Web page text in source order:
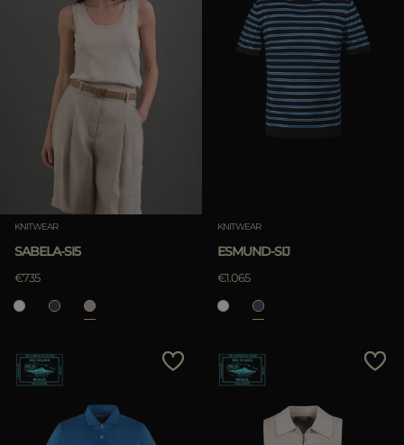
KNITWEAR
SABELA-SI5
€735
KNITWEAR
ESMUND-SIJ
€1.065